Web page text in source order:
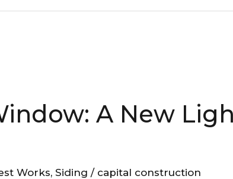
A New
Works,Siding / capital construction